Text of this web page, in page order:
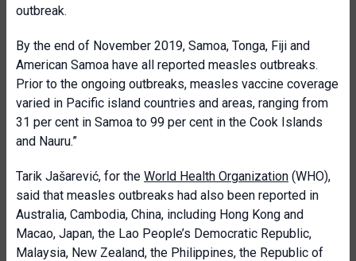
outbreak.
By the end of November 2019, Samoa, Tonga, Fiji and
American Samoa have all reported measles outbreaks.
Prior to the ongoing outbreaks, measles vaccine coverage
varied in Pacific island countries and areas, ranging from
31 per cent in Samoa to 99 per cent in the Cook Islands
and Nauru.”
Tarik Jašarević, for the World Health Organization (WHO),
said that measles outbreaks had also been reported in
Australia, Cambodia, China, including Hong Kong and
Macao, Japan, the Lao People’s Democratic Republic,
Malaysia, New Zealand, the Philippines, the Republic of